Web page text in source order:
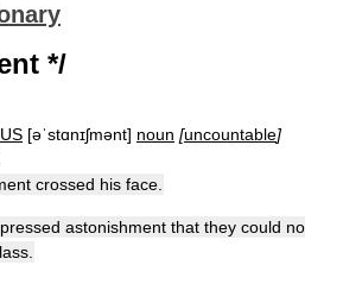
*/
US [əˈstɑnɪʃmənt] noun [uncountable]
crossed his face.
astonishment that they could no